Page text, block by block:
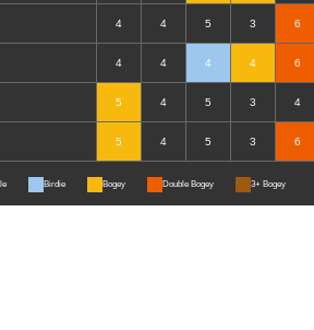
4 4 5 3 6
4 4 4 4 6
5 4 5 3 4
5 4 5 3 6
Birdie Bogey Double Bogey 3+ Bogey